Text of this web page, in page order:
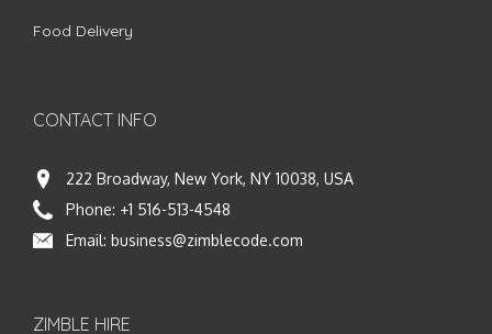
Food Delivery
CONTACT INFO
222 Broadway, New York, NY 10038, USA
Phone: +1 516-513-4548
Email: business@zimblecode.com
ZIMBLE HIRE